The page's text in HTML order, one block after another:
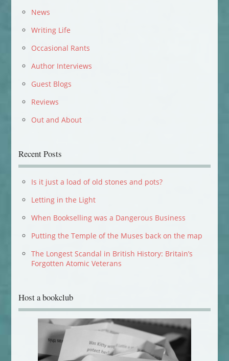
News
Writing Life
Occasional Rants
Author Interviews
Guest Blogs
Reviews
Out and About
Recent Posts
Is it just a load of old stones and pots?
Letting in the Light
When Bookselling was a Dangerous Business
Putting the Temple of the Muses back on the map
The Longest Scandal in British History: Britain’s
Forgotten Atomic Veterans
Host a bookclub